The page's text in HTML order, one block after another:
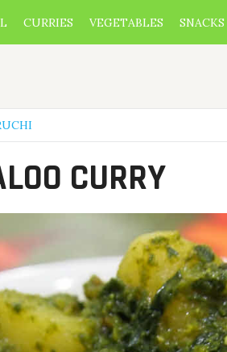
CURRIES VEGETABLES SNACKS
CURRY